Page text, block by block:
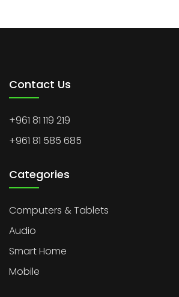
Contact Us
+961 81 119 219
+961 81 585 685
Categories
Computers & Tablets
Audio
Smart Home
Mobile